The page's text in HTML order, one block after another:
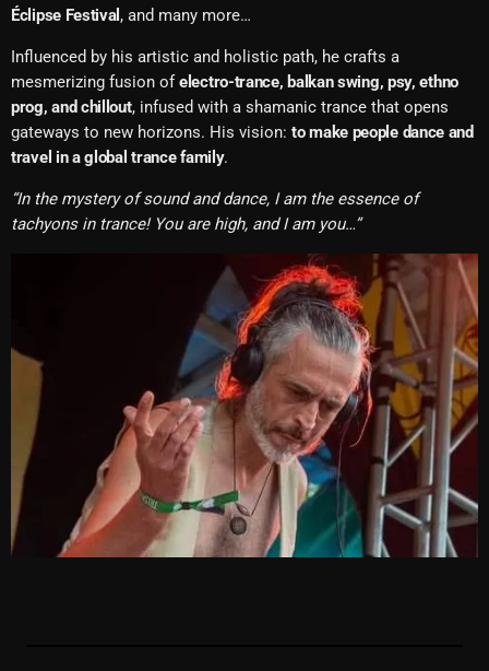
Éclipse Festival , and many more…
Influenced by his artistic and holistic path, he crafts a
mesmerizing fusion ofelectro-trance, balkan swing, psy, ethno
prog, and chillout, infused with a shamanic trance that opens
gateways to new horizons. His vision: to make people dance and
travel in a global trance family.
“In the mystery of sound and dance, I am the essence of
tachyons in trance! You are high, and I am you…”